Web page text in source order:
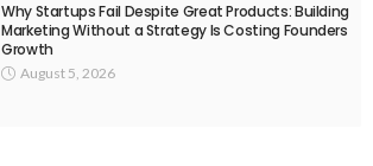
Why Startups Fail Despite Great Products: Building
Marketing Without a Strategy Is Costing Founders
Growth
August 5, 2026